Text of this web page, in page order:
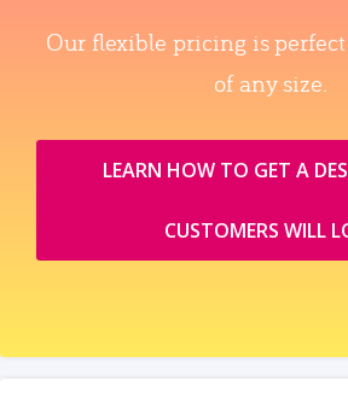
Our flexible pricing is
of any size.
LEARN HOW TO GET A
CUSTOMERS WILL